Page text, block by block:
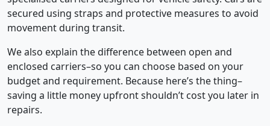
secured using straps and protective measures to avoid
movement during transit.
We also explain the difference between open and
enclosed carriers–so you can choose based on your
budget and requirement. Because here’s the thing–
saving a little money upfront shouldn’t cost you later in
repairs.